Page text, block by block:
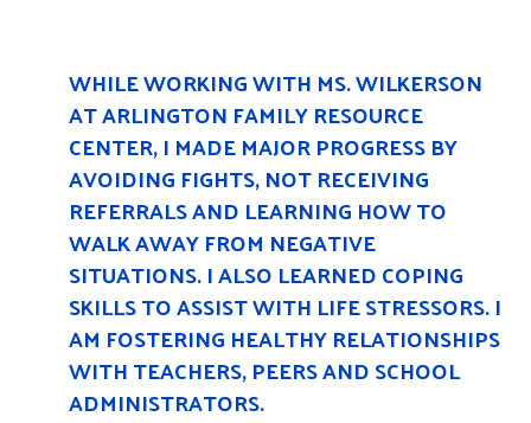
WHILE WORKING WITH MS. WILKERSON
AT ARLINGTON FAMILY RESOURCE
CENTER, I MADE MAJOR PROGRESS BY
AVOIDING FIGHTS, NOT RECEIVING
REFERRALS AND LEARNING HOW TO
WALK AWAY FROM NEGATIVE
SITUATIONS. I ALSO LEARNED COPING
SKILLS TO ASSIST WITH LIFE STRESSORS. I
AM FOSTERING HEALTHY RELATIONSHIPS
WITH TEACHERS, PEERS AND SCHOOL
ADMINISTRATORS.